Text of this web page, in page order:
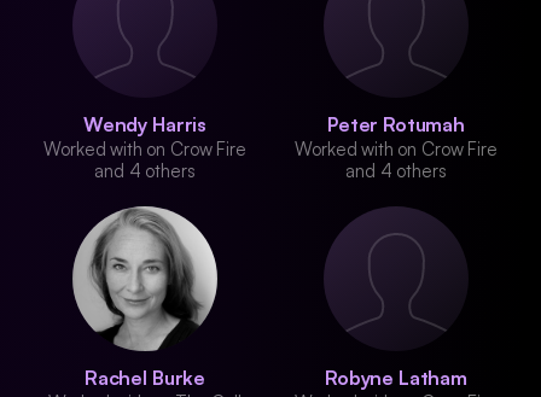
Wendy Harris
Worked with on Crow Fire
and 4 others
Peter Rotumah
Worked with on Crow Fire
and 4 others
Rachel Burke Robyne Latham